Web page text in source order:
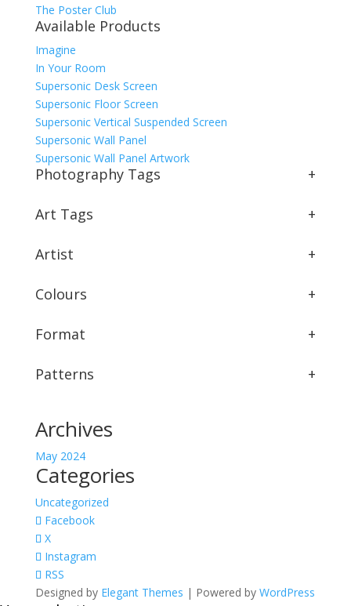
The Poster Club
Available Products
Imagine
In Your Room
Supersonic Desk Screen
Supersonic Floor Screen
Supersonic Vertical Suspended Screen
Supersonic Wall Panel
Supersonic Wall Panel Artwork
Photography Tags +
Art Tags +
Artist +
Colours +
Format +
Patterns +
Archives
May 2024
Categories
Uncategorized
Facebook
X
Instagram
RSS
Designed by Elegant Themes | Powered by WordPress